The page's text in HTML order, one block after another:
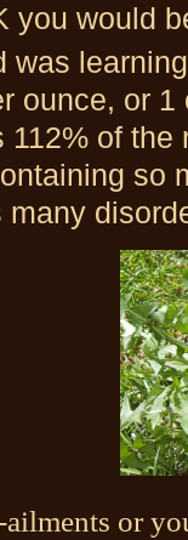
you would
was
ounce, or
of
so
many
or